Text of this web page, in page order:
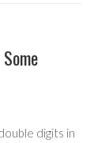
digits in